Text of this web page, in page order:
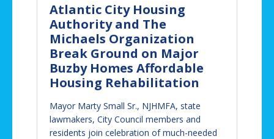
Atlantic City Housing
Authority and The
Michaels Organization
Break Ground on Major
Buzby Homes Affordable
Housing Rehabilitation
Mayor Marty Small Sr., NJHMFA, state
lawmakers, City Council members and
residents join celebration of much-needed